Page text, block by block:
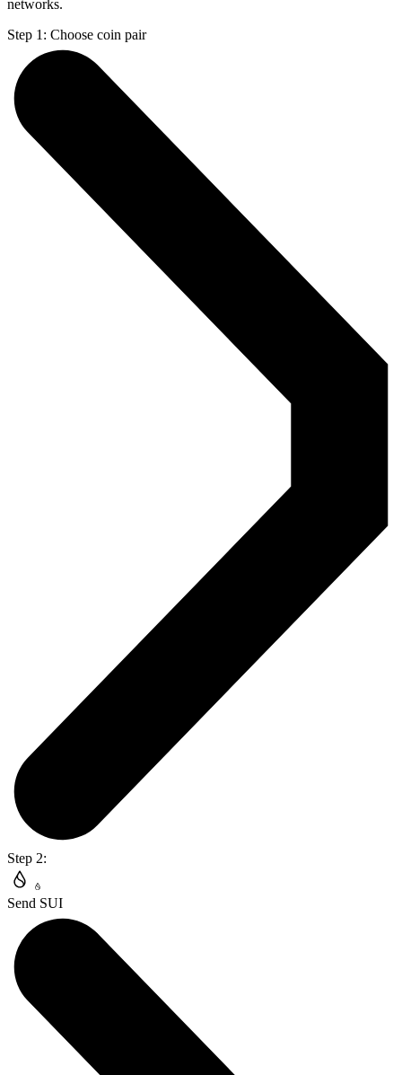
networks.
Step 1: Choose coin pair
Step 2:
Send SUI